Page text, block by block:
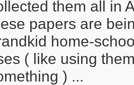
them all in
papers are
home-
( like using
) ...